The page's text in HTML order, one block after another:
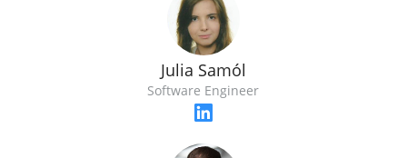
Julia Samól
Software Engineer